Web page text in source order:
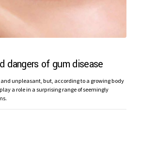
dangers of gum disease
unpleasant, but, according to a growing body
a role in a surprising range of seemingly